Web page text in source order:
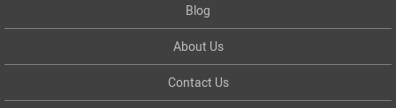
Blog
About Us
Contact Us